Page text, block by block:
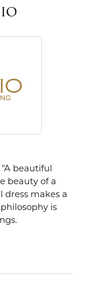
"A beautiful
beauty of a
makes a
is